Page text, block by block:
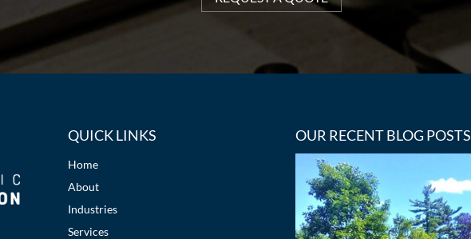
QUICK LINKS
Home
About
Industries
Services
OUR RECENT BLOG POSTS